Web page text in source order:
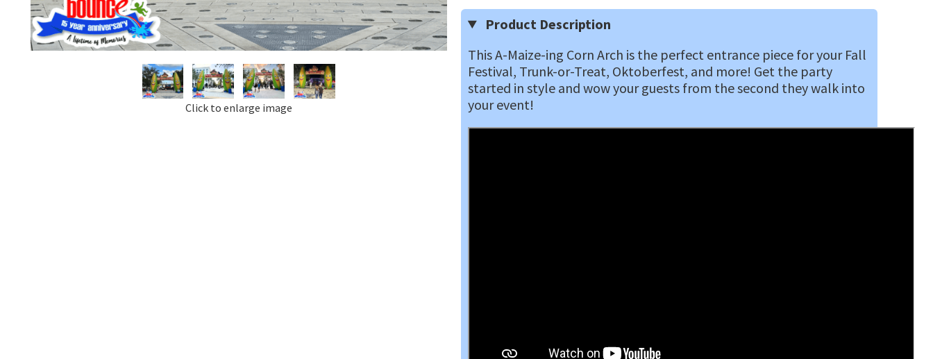
Click to enlarge image
Product Description
This A-Maize-ing Corn Arch is the perfect entrance piece for your Fall
Festival, Trunk-or-Treat, Oktoberfest, and more! Get the party
started in style and wow your guests from the second they walk into
your event!